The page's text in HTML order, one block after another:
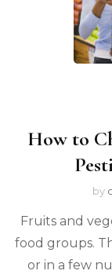
How to
by
Fruits and
food groups.
or in a few